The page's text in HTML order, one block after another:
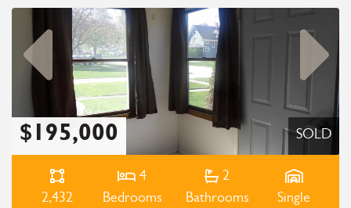
SOLD
$195,000
2,432
4
Bedrooms
2
Bathrooms
Single